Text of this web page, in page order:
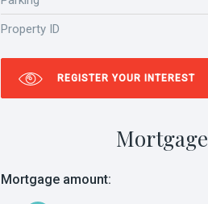
Property ID
REGISTER YOUR INTEREST
Mortgage
Mortgage amount: